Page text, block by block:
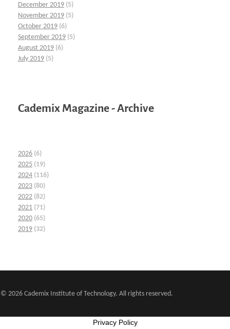
December 2019 (5)
November 2019 (5)
October 2019 (6)
September 2019 (5)
August 2019 (6)
July 2019 (5)
Cademix Magazine - Archive
2026 (6)
2025 (19)
2024 (116)
2023 (80)
2022 (82)
2021 (71)
2020 (65)
2019 (32)
© 2026 Cademix Institute of Technology. All rights reserved.
Privacy Policy